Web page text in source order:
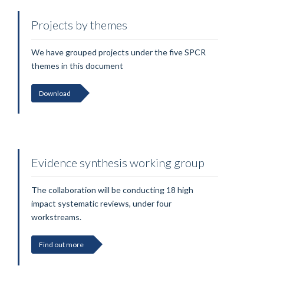
Projects by themes
We have grouped projects under the five SPCR
themes in this document
Download
Evidence synthesis working group
The collaboration will be conducting 18 high
impact systematic reviews, under four
workstreams.
Find out more